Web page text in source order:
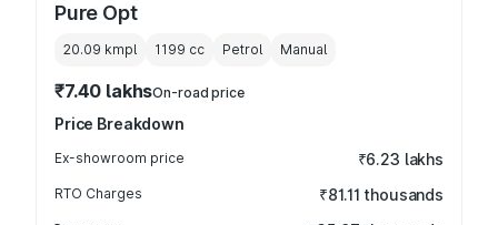
Pure Opt
20.09 kmpl 1199 cc Petrol Manual
₹7.40 lakhsOn-road price
Price Breakdown
Ex-showroom price ₹6.23 lakhs
RTO Charges ₹81.11 thousands